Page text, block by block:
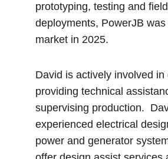
prototyping, testing and field
deployments, PowerJB
market in 2025.
David is actively involved in
providing technical
supervising production.
experienced electrical
power and generator